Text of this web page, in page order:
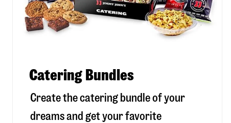
Catering Bundles
Create the catering bundle of your
dreams and get your favorite